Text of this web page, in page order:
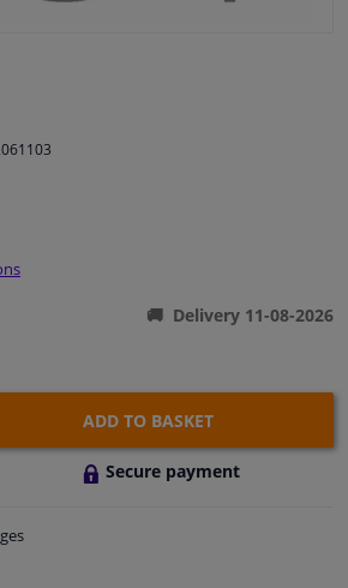
Delivery 11-08-2026
ADD TO BASKET
Secure payment